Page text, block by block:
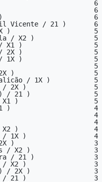
6
21 )                        6
X2 )                       6
Gil Vicente / 21 )       6
/ 2X )                     5
/ X2 )               5
/ X1 )                  5
/ 2X )                  5
/ 1X )                  5
12 )                        5
/ 2X )                    5
/ 1X )           5
/ 2X )                 5
/ 21 )                5
/ X1 )                   5
/ 21 )                     4
4
)                         4
/ X2 )                   4
/ 1X )                 4
/ 2X )                    3
/ X2 )                3
/ 21 )               3
/ X2 )                 3
/ 2X )                3
/ 21 )                 3